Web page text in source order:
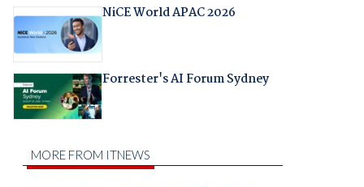
NiCE World APAC 2026
Forrester's AI Forum Sydney